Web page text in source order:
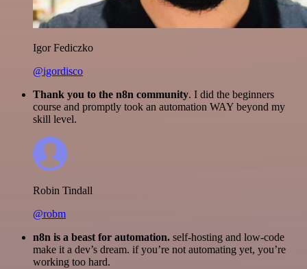
Igor Fediczko
@igordisco
Thank you to the n8n community. I did the beginners
course and promptly took an automation WAY beyond my
skill level.
Robin Tindall
@robm
n8n is a beast for automation. self-hosting and low-code
make it a dev’s dream. if you’re not automating yet, you’re
working too hard.